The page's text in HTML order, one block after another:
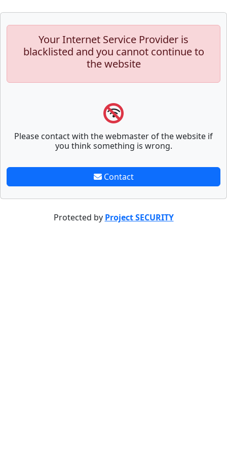
Your Internet Service Provider is
blacklisted and you cannot continue to
the website
Please contact with the webmaster of the website if
you think something is wrong.
Contact
Protected by Project SECURITY